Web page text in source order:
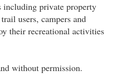
including private property
users, campers and
their recreational activities
without permission.